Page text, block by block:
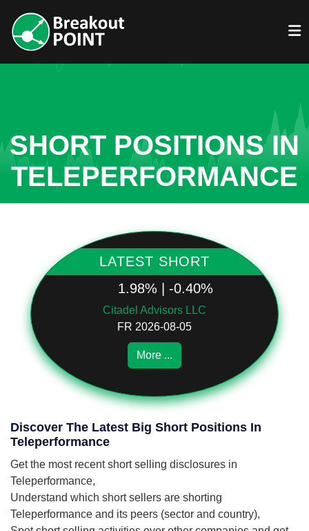
SHORT POSITIONS IN
TELEPERFORMANCE
LATEST SHORT
1.98% | -0.40%
Citadel Advisors LLC
FR 2026-08-05
More ...
Discover The Latest Big Short Positions In
Teleperformance
Get the most recent short selling disclosures in
Teleperformance,
Understand which short sellers are shorting
Teleperformance and its peers (sector and country),